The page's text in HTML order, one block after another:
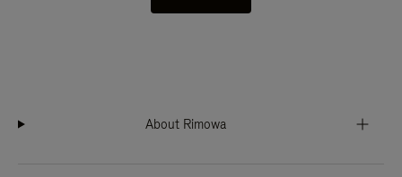
About Rimowa